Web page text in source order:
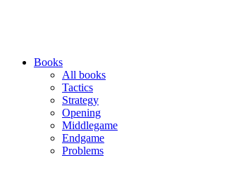
Books
All books
Tactics
Strategy
Opening
Middlegame
Endgame
Problems